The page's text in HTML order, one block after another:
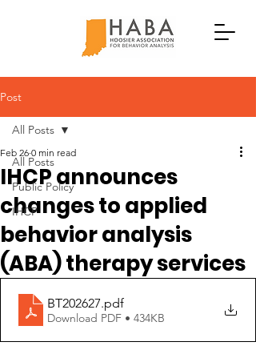
Post
All Posts
Public Policy
IHCP
All Posts
IHCP announces
changes to applied
behavior analysis
(ABA) therapy services
Feb 26 0 min read
BT202627.pdf
Download PDF • 434KB